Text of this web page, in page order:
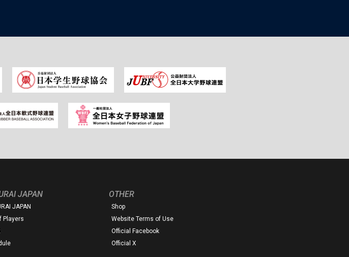
JAPAN
JAPAN
Players
OTHER
Shop
Website Terms of Use
Official Facebook
Official X